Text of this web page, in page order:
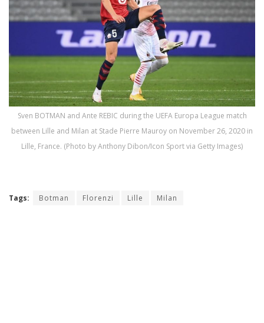
Sven BOTMAN and Ante REBIC during the UEFA Europa League match
between Lille and Milan at Stade Pierre Mauroy on November 26, 2020 in
Lille, France. (Photo by Anthony Dibon/Icon Sport via Getty Images)
Tags: Botman Florenzi Lille Milan